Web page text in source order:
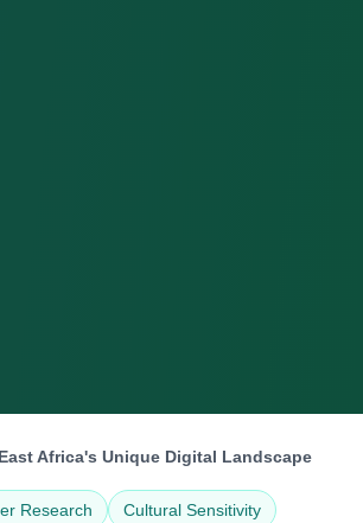
Africa's Unique Digital Landscape
Research Cultural Sensitivity